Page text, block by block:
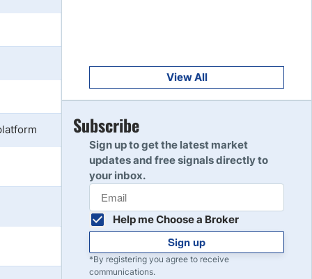
Read Review
10
View All
Subscribe
Sign up to get the latest market
updates and free signals directly to
your inbox.
Help me Choose a Broker
Sign up
*By registering you agree to receive
communications.